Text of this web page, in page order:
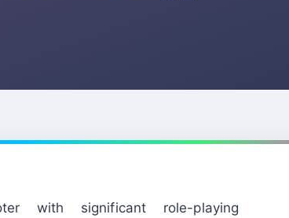
with significant role-playing